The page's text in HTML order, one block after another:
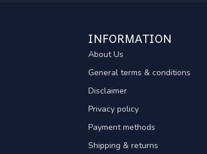
INFORMATION
About Us
General terms & conditions
Disclaimer
Privacy policy
Payment methods
Shipping & returns